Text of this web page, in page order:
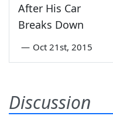
After His Car
Breaks Down
— Oct 21st, 2015
Discussion